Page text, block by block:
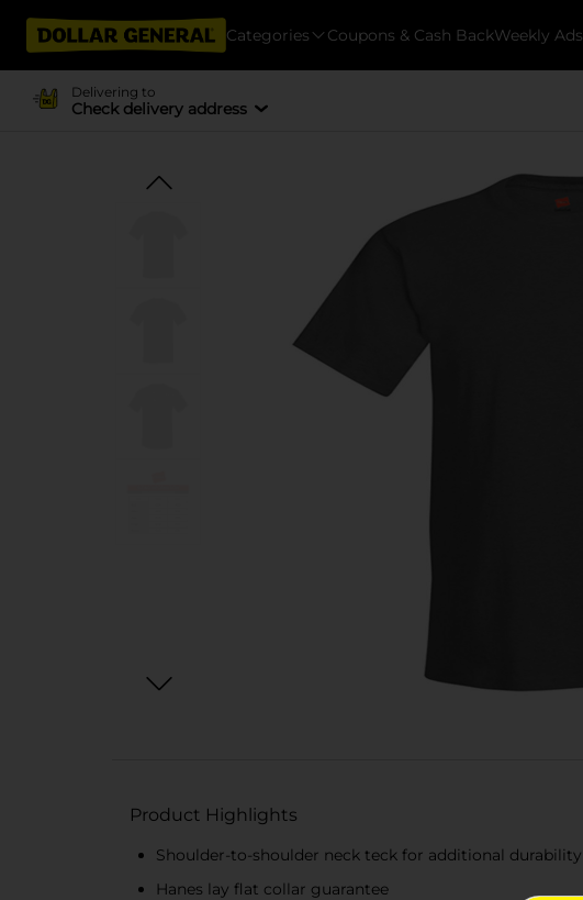
Categories Coupons & Cash BackWeekly Ads
Delivering to
Check delivery address
Product Highlights
Shoulder-to-shoulder neck teck for additional durability
Hanes lay flat collar guarantee